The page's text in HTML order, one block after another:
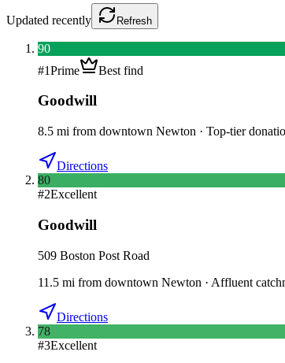
Updated recently Refresh
90
#1Prime Best find
Goodwill
8.5 mi from downtown Newton · Top-tier
Directions
80
#2Excellent
Goodwill
509 Boston Post Road
11.5 mi from downtown Newton · Affluent
Directions
78
#3Excellent